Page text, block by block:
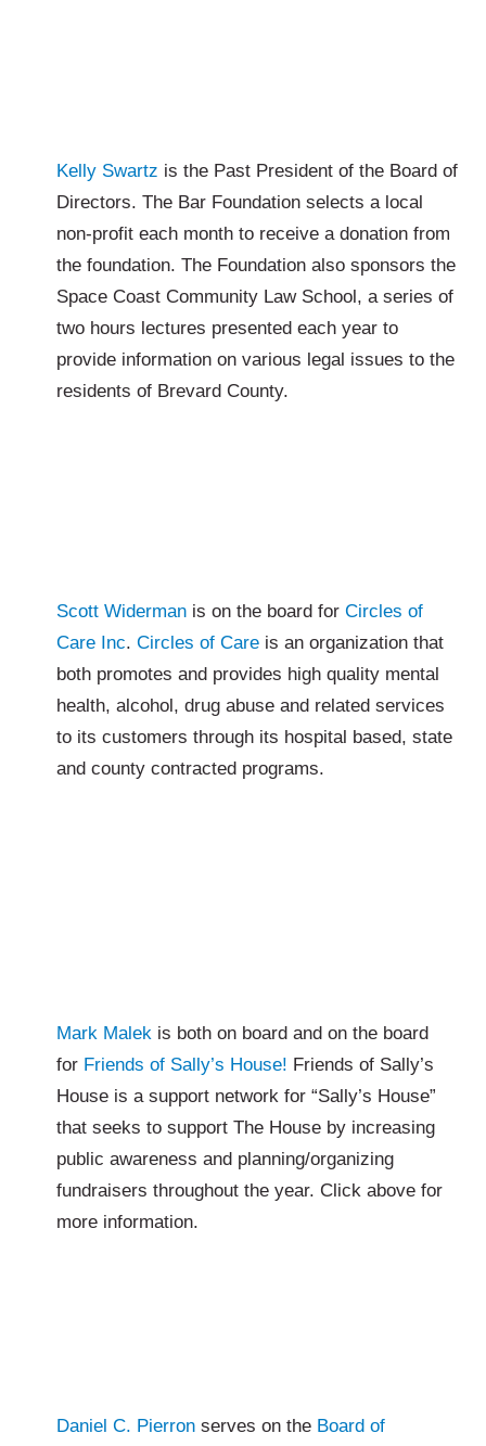
Kelly Swartz is the Past President of the Board of
Directors. The Bar Foundation selects a local
non-profit each month to receive a donation from
the foundation. The Foundation also sponsors the
Space Coast Community Law School, a series of
two hours lectures presented each year to
provide information on various legal issues to the
residents of Brevard County.
Scott Widerman is on the board forCircles of
Care Inc.Circles of Care is an organization that
both promotes and provides high quality mental
health, alcohol, drug abuse and related services
to its customers through its hospital based, state
and county contracted programs.
Mark Malek is both on board and on the board
for Friends of Sally’s House! Friends of Sally’s
House is a support network for “Sally’s House”
that seeks to support The House by increasing
public awareness and planning/organizing
fundraisers throughout the year. Click above for
more information.
Daniel C. Pierron serves on the Board of